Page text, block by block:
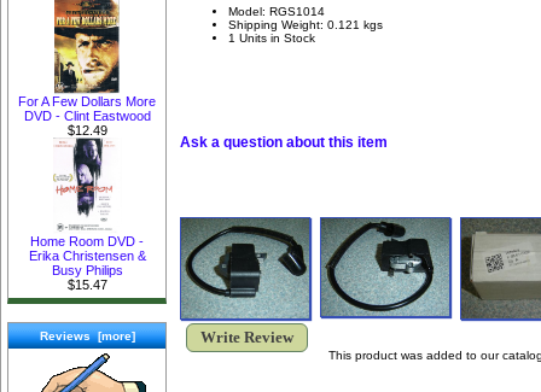
For A Few Dollars More
DVD - Clint Eastwood
$12.49
Home Room DVD -
Erika Christensen &
Busy Philips
$15.47
Reviews [more]
Model: RGS1014
Shipping Weight: 0.121 kgs
1 Units in Stock
Ask a question about this item
Write Review
This product was added to our